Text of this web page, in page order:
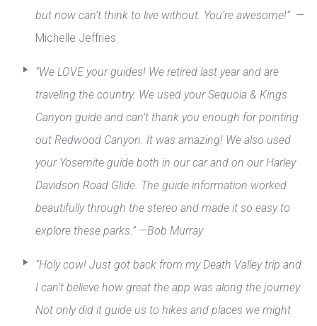
but now can’t think to live without. You’re awesome!” —
Michelle Jeffries
“We LOVE your guides! We retired last year and are
traveling the country. We used your Sequoia & Kings
Canyon guide and can’t thank you enough for pointing
out Redwood Canyon. It was amazing! We also used
your Yosemite guide both in our car and on our Harley
Davidson Road Glide. The guide information worked
beautifully through the stereo and made it so easy to
explore these parks.” —Bob Murray
“Holy cow! Just got back from my Death Valley trip and
I can’t believe how great the app was along the journey.
Not only did it guide us to hikes and places we might